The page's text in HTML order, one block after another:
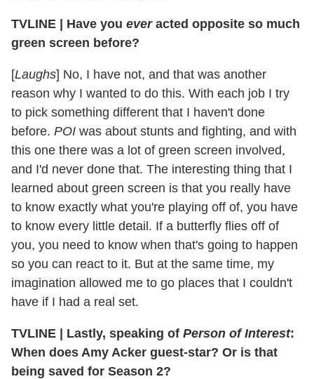
TVLINE | Have you everacted opposite so much
green screen before?
[Laughs] No, I have not, and that was another
reason why I wanted to do this. With each job I try
to pick something different that I haven't done
before. POI was about stunts and fighting, and with
this one there was a lot of green screen involved,
and I'd never done that. The interesting thing that I
learned about green screen is that you really have
to know exactly what you're playing off of, you have
to know every little detail. If a butterfly flies off of
you, you need to know when that's going to happen
so you can react to it. But at the same time, my
imagination allowed me to go places that I couldn't
have if I had a real set.
TVLINE | Lastly, speaking of Person of Interest:
When does Amy Acker guest-star? Or is that
being saved for Season 2?